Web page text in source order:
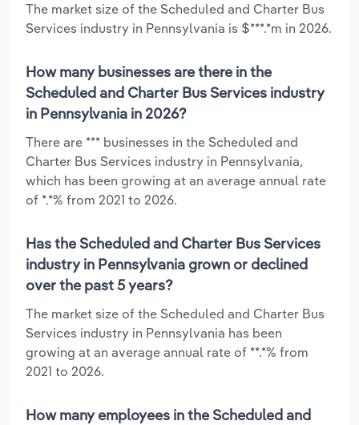
The market size of the Scheduled and Charter Bus
Services industry in Pennsylvania is $***.*m in 2026.
How many businesses are there in the
Scheduled and Charter Bus Services industry
in Pennsylvania in 2026?
There are *** businesses in the Scheduled and
Charter Bus Services industry in Pennsylvania,
which has been growing at an average annual rate
of *.*% from 2021 to 2026.
Has the Scheduled and Charter Bus Services
industry in Pennsylvania grown or declined
over the past 5 years?
The market size of the Scheduled and Charter Bus
Services industry in Pennsylvania has been
growing at an average annual rate of **.*% from
2021 to 2026.
How many employees in the Scheduled and